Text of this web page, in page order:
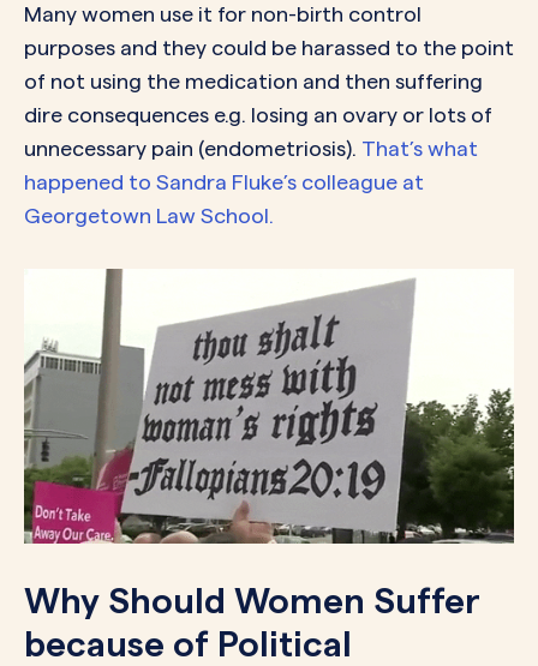
Many women use it for non-birth control
purposes and they could be harassed to the point
of not using the medication and then suffering
dire consequences e.g. losing an ovary or lots of
unnecessary pain (endometriosis). That’s what
happened to Sandra Fluke’s colleague at
Georgetown Law School.
Why Should Women Suffer
because of Political